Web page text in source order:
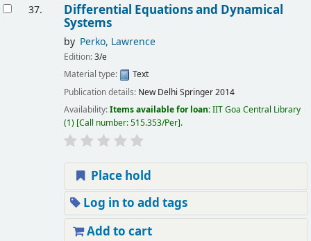
37. Differential Equations and Dynamical
Systems
by Perko, Lawrence
Edition:3/e
Material type:
Text
Publication details: New Delhi Springer2014
Availability:Items available for loan:IIT Goa Central Library
(1) Call number:515.353/Per .
Place hold
Log in to add tags
Add to cart